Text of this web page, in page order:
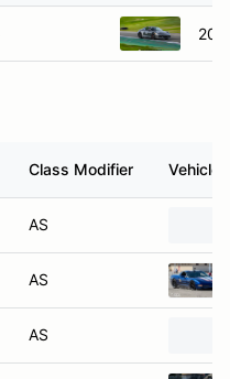
Class Modifier Vehicle
AS
AS
AS